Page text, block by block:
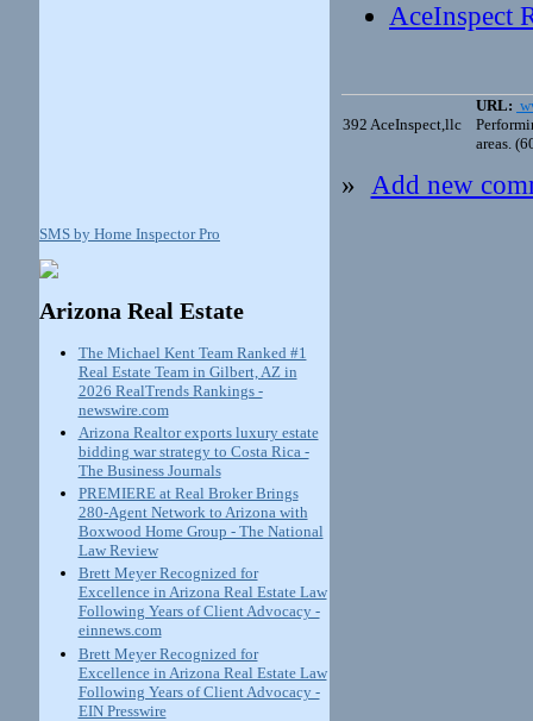
SMS by Home Inspector Pro
Arizona Real Estate
The Michael Kent Team Ranked #1
Real Estate Team in Gilbert, AZ in
2026 RealTrends Rankings -
newswire.com
Arizona Realtor exports luxury estate
bidding war strategy to Costa Rica -
The Business Journals
PREMIERE at Real Broker Brings
280-Agent Network to Arizona with
Boxwood Home Group - The National
Law Review
Brett Meyer Recognized for
Excellence in Arizona Real Estate Law
Following Years of Client Advocacy -
einnews.com
Brett Meyer Recognized for
Excellence in Arizona Real Estate Law
Following Years of Client Advocacy -
EIN Presswire
AceInspect
392 AceInspect,llc
URL:
areas.
» Add new